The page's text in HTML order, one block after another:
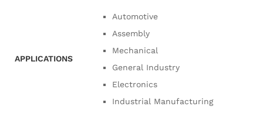
APPLICATIONS
Automotive
Assembly
Mechanical
General Industry
Electronics
Industrial Manufacturing